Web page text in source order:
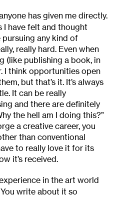
has given me directly.
I have felt and thought
pursuing any kind of
really hard. Even when
(like publishing a book, in
I think opportunities open
but that’s it. It’s always
It can be really
and there are definitely
the hell am I doing this?”
a creative career, you
than conventional
to really love it for its
it’s received.
in the art world
write about it so